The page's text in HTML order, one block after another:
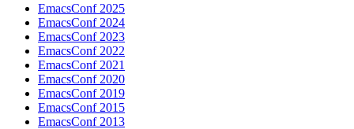
EmacsConf 2025
EmacsConf 2024
EmacsConf 2023
EmacsConf 2022
EmacsConf 2021
EmacsConf 2020
EmacsConf 2019
EmacsConf 2015
EmacsConf 2013